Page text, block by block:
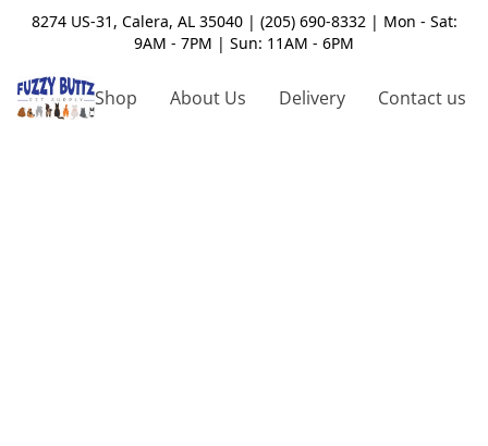
8274 US-31, Calera, AL 35040 | (205) 690-8332 | Mon - Sat:
9AM - 7PM | Sun: 11AM - 6PM
Shop About Us Delivery Contact us